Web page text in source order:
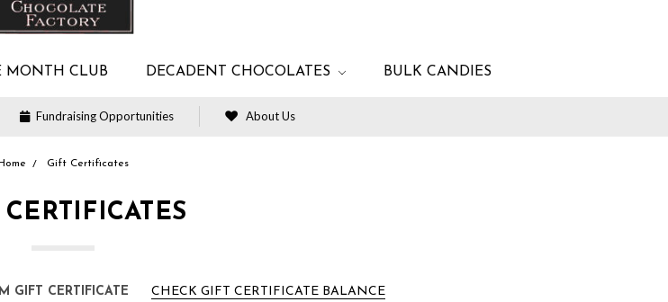
MONTH CLUB DECADENT CHOCOLATES BULK CANDIES
Fundraising Opportunities About Us
Home Gift Certificates
GIFT CERTIFICATE CHECK GIFT CERTIFICATE BALANCE